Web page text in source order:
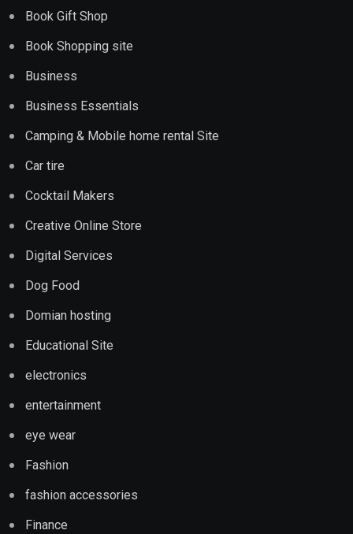
Book Gift Shop
Book Shopping site
Business
Business Essentials
Camping & Mobile home rental Site
Car tire
Cocktail Makers
Creative Online Store
Digital Services
Dog Food
Domian hosting
Educational Site
electronics
entertainment
eye wear
Fashion
fashion accessories
Finance